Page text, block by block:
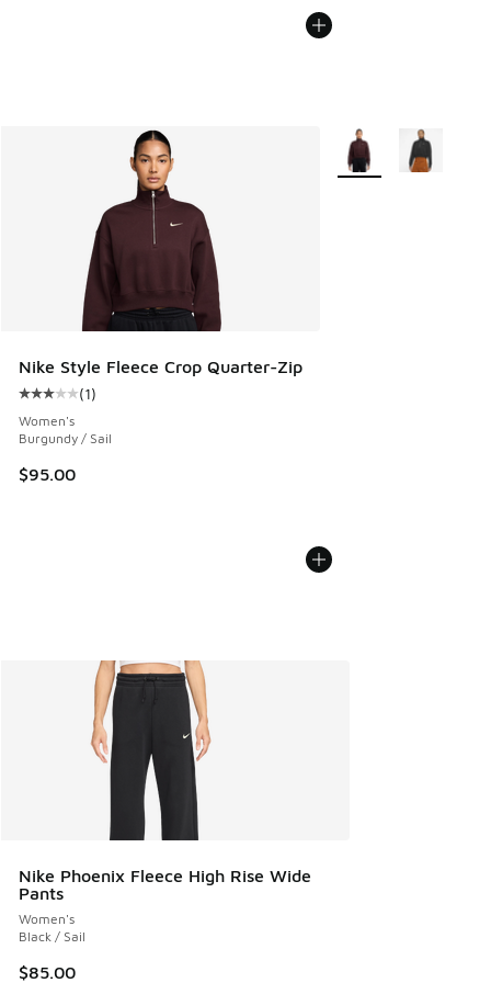
Nike Style Fleece Crop Quarter-Zip
Average customer rating - [3 out of 5 stars], 1 reviews
(1)
Women's
Burgundy / Sail
$95.00
More Colors Available
Nike Phoenix Fleece High Rise Wide
Pants
Women's
Black / Sail
$85.00